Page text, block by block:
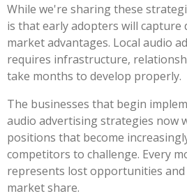
While we're sharing these
is that early adopters will
market advantages. Local audio
requires infrastructure,
take months to develop properly.
The businesses that begin
audio advertising strategies now
positions that become
competitors to challenge. Every
represents lost opportunities
market share.